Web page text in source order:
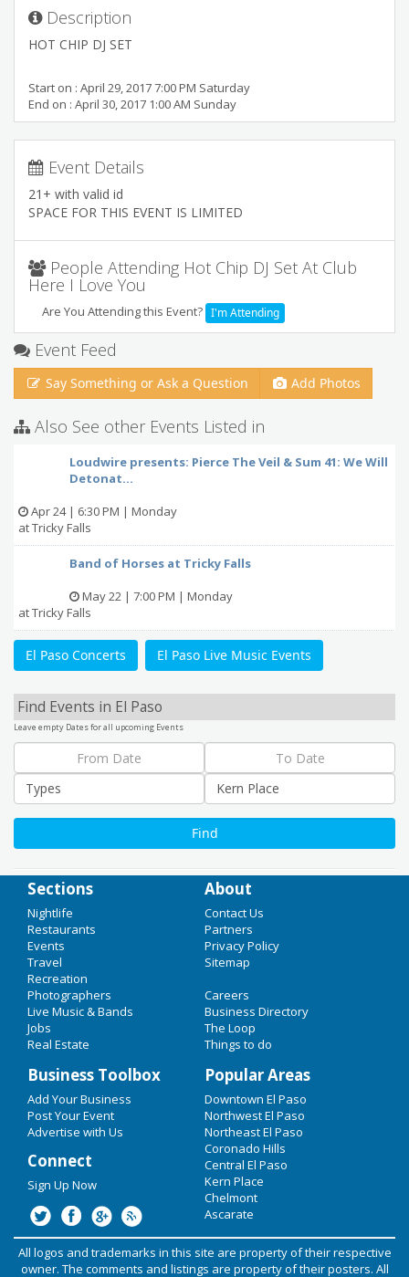
Description
HOT CHIP DJ SET
Start on : April 29, 2017 7:00 PM Saturday
End on : April 30, 2017 1:00 AM Sunday
Event Details
21+ with valid id
SPACE FOR THIS EVENT IS LIMITED
People Attending Hot Chip DJ Set At Club
Here I Love You
Are You Attending this Event? I'm Attending
Event Feed
Say Something or Ask a Question Add Photos
Also See other Events Listed in
Loudwire presents: Pierce The Veil & Sum 41: We Will
Detonat...
Apr 24 | 6:30 PM | Monday
at Tricky Falls
Band of Horses at Tricky Falls
May 22 | 7:00 PM | Monday
at Tricky Falls
El Paso Concerts El Paso Live Music Events
Find Events in El Paso
Leave empty Dates for all upcoming Events
Home
Cinco de Mayo
Easter Weekend
Nightlife
Events
Things to Do
Sports
Family
Add Event
Upcoming Events at Kern Place
Loudwire presents: Pierce The Veil
& Sum 41: We Will Detonat...
Apr 24 | 6:30 PM | Monday
Hot Chip DJ Set At Club Here I Love
You
Apr 29 | 7:00 PM | Saturday
at Club Here I Love You
May 22 | 7:00 PM | Monday
Sections
Nightlife
Restaurants
Events
Travel
Recreation
Photographers
Live Music & Bands
Jobs
Real Estate
About
Contact Us
Partners
Privacy Policy
Sitemap
Careers
Business Directory
The Loop
Things to do
Business Toolbox
Add Your Business
Post Your Event
Advertise with Us
Connect
Sign Up Now
Popular Areas
Downtown El Paso
Northwest El Paso
Northeast El Paso
Coronado Hills
Central El Paso
Kern Place
Chelmont
Ascarate
All logos and trademarks in this site are property of their respective
owner. The comments and listings are property of their posters. All